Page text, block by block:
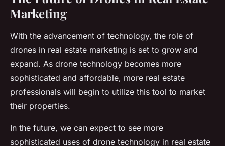
Marketing
With the advancement of technology, the role of
drones in real estate marketing is set to grow and
expand. As drone technology becomes more
sophisticated and affordable, more real estate
professionals will begin to utilize this tool to market
their properties.
In the future, we can expect to see more
sophisticated uses of drone technology in real estate